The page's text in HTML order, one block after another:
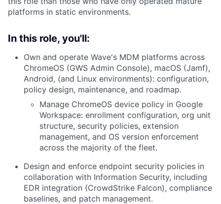
platforms in static environments.
In this role, you'll:
Own and operate Wave's MDM platforms across
ChromeOS (GWS Admin Console), macOS (Jamf),
Android, (and Linux environments): configuration,
policy design, maintenance, and roadmap.
Manage ChromeOS device policy in Google
Workspace: enrollment configuration, org unit
structure, security policies, extension
management, and OS version enforcement
across the majority of the fleet.
Design and enforce endpoint security policies in
collaboration with Information Security, including
EDR integration (CrowdStrike Falcon), compliance
baselines, and patch management.